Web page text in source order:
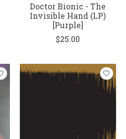
Doctor Bionic - The
Invisible Hand (LP)
[Purple]
$25.00